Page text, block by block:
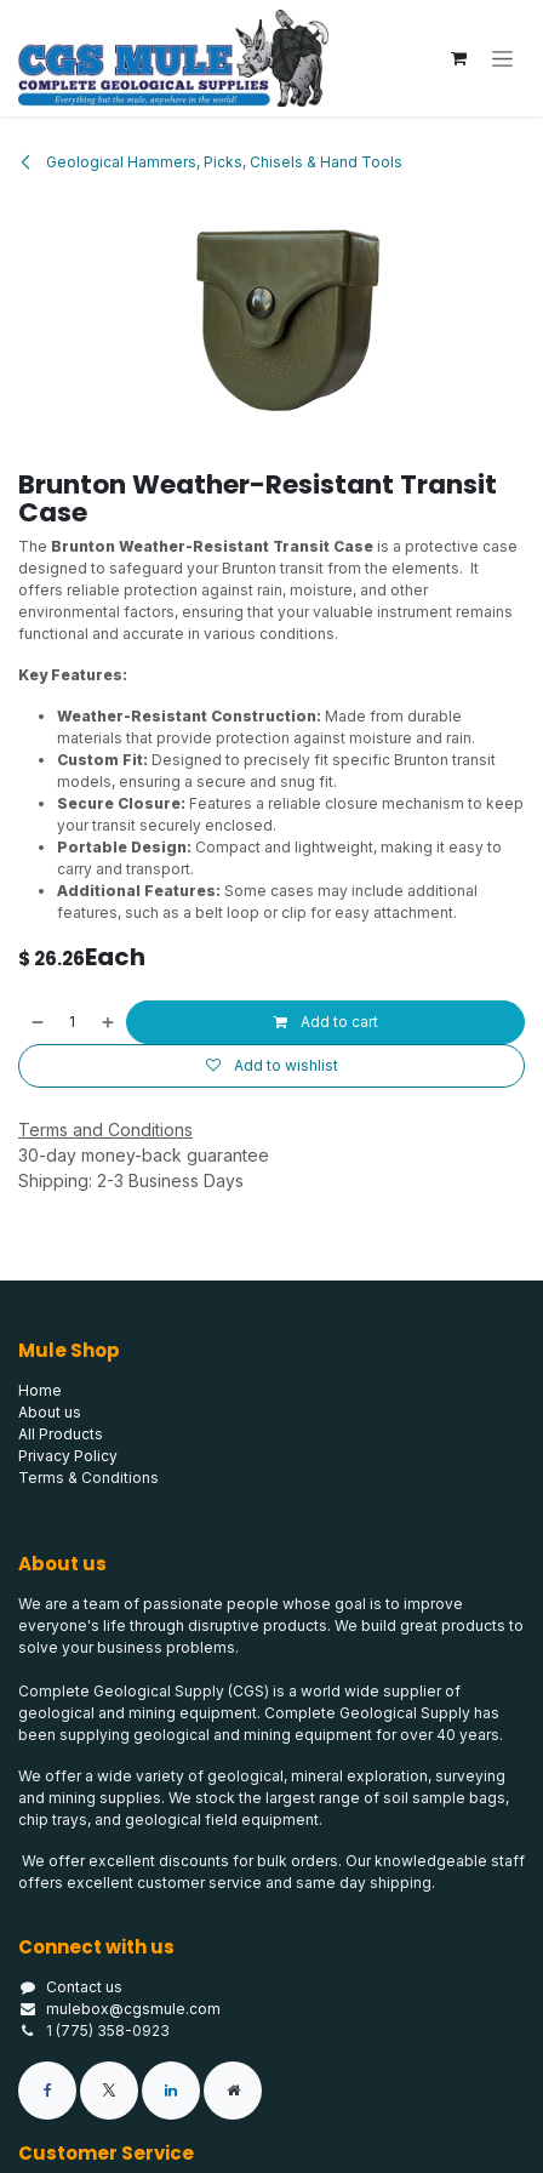
Geological Hammers, Picks, Chisels & Hand Tools
Brunton Weather-Resistant Transit
Case
The Brunton Weather-Resistant Transit Case is a protective case
designed to safeguard your Brunton transit from the elements. It
offers reliable protection against rain, moisture, and other
environmental factors, ensuring that your valuable instrument remains
functional and accurate in various conditions.
Key Features:
Weather-Resistant Construction: Made from durable
materials that provide protection against moisture and rain.
Custom Fit: Designed to precisely fit specific Brunton transit
models, ensuring a secure and snug fit.
Secure Closure: Features a reliable closure mechanism to keep
your transit securely enclosed.
Portable Design: Compact and lightweight, making it easy to
carry and transport.
Additional Features: Some cases may include additional
features, such as a belt loop or clip for easy attachment.
$ 26.26Each
Add to cart
Add to wishlist
Terms and Conditions
30-day money-back guarantee
Shipping: 2-3 Business Days
Mule Shop
Home
About us
All Products
Privacy Policy
Terms & Conditions
About us
We are a team of passionate people whose goal is to improve
everyone's life through disruptive products. We build great products to
solve your business problems.
Complete Geological Supply (CGS) is a world wide supplier of
geological and mining equipment. Complete Geological Supply has
been supplying geological and mining equipment for over 40 years.
We offer a wide variety of geological, mineral exploration, surveying
and mining supplies. We stock the largest range of soil sample bags,
chip trays, and geological field equipment.
We offer excellent discounts for bulk orders. Our knowledgeable staff
offers excellent customer service and same day shipping.
Connect with us
Contact us
mulebox@cgsmule.com
1 (775) 358-0923
Customer Service